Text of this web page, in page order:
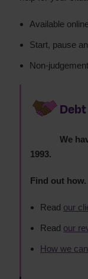
Available
Start, pause
Non-
We
1993.
Find out how.
Read our
Read our
How we